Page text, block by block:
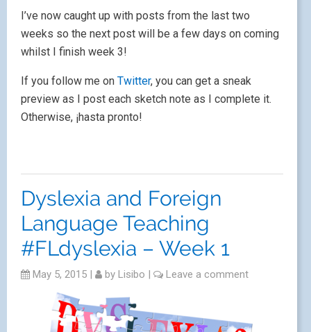
I’ve now caught up with posts from the last two
weeks so the next post will be a few days on coming
whilst I finish week 3!
If you follow me on Twitter, you can get a sneak
preview as I post each sketch note as I complete it.
Otherwise, ¡hasta pronto!
Dyslexia and Foreign
Language Teaching
#FLdyslexia – Week 1
May 5, 2015 | by Lisibo | Leave a comment